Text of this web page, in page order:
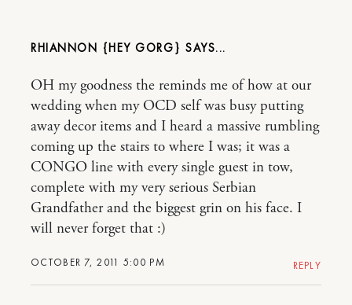
RHIANNON {HEY GORG}
OCTOBER 7, 2011 5:00 PM
OH my goodness the reminds me of how at our
wedding when my OCD self was busy putting
away decor items and I heard a massive rumbling
coming up the stairs to where I was; it was a
CONGO line with every single guest in tow,
complete with my very serious Serbian
Grandfather and the biggest grin on his face. I
will never forget that :)
REPLY